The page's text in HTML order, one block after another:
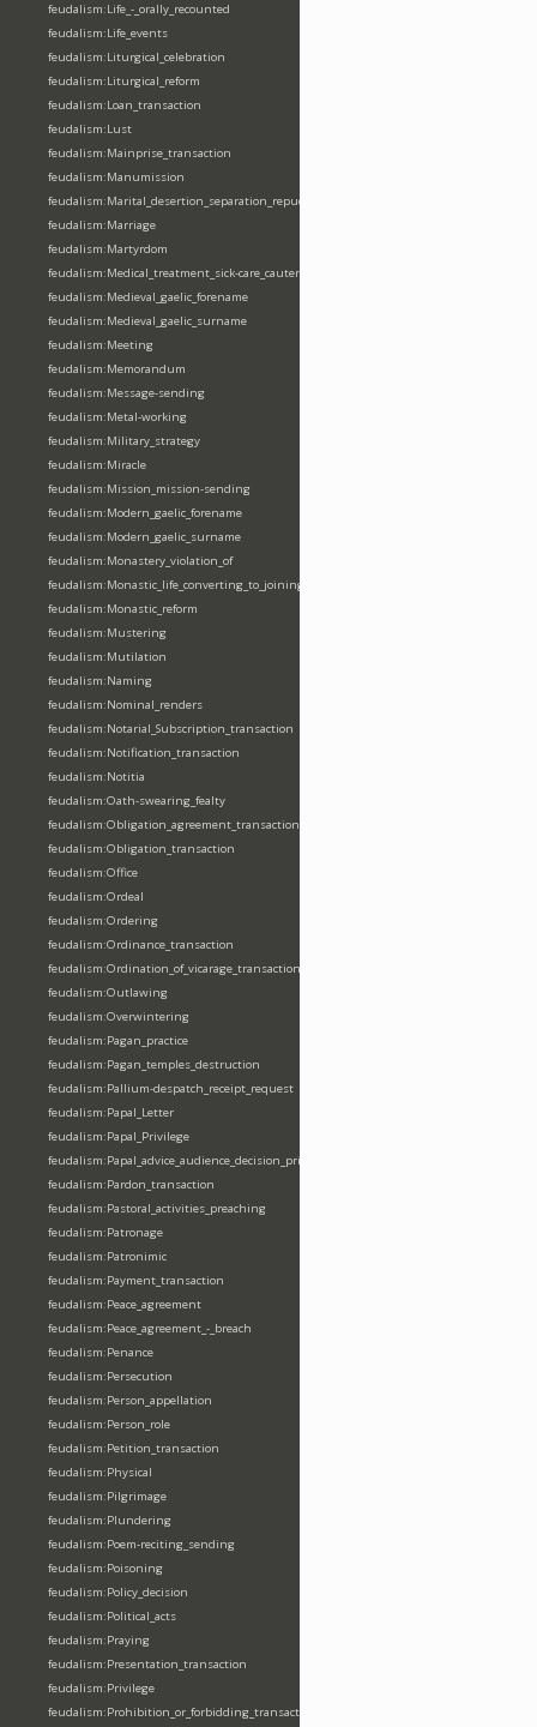
feudalism:Life_-_orally_recounted
feudalism:Life_events
feudalism:Liturgical_celebration
feudalism:Liturgical_reform
feudalism:Loan_transaction
feudalism:Lust
feudalism:Mainprise_transaction
feudalism:Manumission
feudalism:Marital_desertion_separation_repudiation
feudalism:Marriage
feudalism:Martyrdom
feudalism:Medical_treatment_sick-care_cautery
feudalism:Medieval_gaelic_forename
feudalism:Medieval_gaelic_surname
feudalism:Meeting
feudalism:Memorandum
feudalism:Message-sending
feudalism:Metal-working
feudalism:Military_strategy
feudalism:Miracle
feudalism:Mission_mission-sending
feudalism:Modern_gaelic_forename
feudalism:Modern_gaelic_surname
feudalism:Monastery_violation_of
feudalism:Monastic_life_converting_to_joining_oblation
feudalism:Monastic_reform
feudalism:Mustering
feudalism:Mutilation
feudalism:Naming
feudalism:Nominal_renders
feudalism:Notarial_Subscription_transaction
feudalism:Notification_transaction
feudalism:Notitia
feudalism:Oath-swearing_fealty
feudalism:Obligation_agreement_transaction
feudalism:Obligation_transaction
feudalism:Office
feudalism:Ordeal
feudalism:Ordering
feudalism:Ordinance_transaction
feudalism:Ordination_of_vicarage_transaction
feudalism:Outlawing
feudalism:Overwintering
feudalism:Pagan_practice
feudalism:Pagan_temples_destruction
feudalism:Pallium-despatch_receipt_request
feudalism:Papal_Letter
feudalism:Papal_Privilege
feudalism:Papal_advice_audience_decision_privilege
feudalism:Pardon_transaction
feudalism:Pastoral_activities_preaching
feudalism:Patronage
feudalism:Patronimic
feudalism:Payment_transaction
feudalism:Peace_agreement
feudalism:Peace_agreement_-_breach
feudalism:Penance
feudalism:Persecution
feudalism:Person_appellation
feudalism:Person_role
feudalism:Petition_transaction
feudalism:Physical
feudalism:Pilgrimage
feudalism:Plundering
feudalism:Poem-reciting_sending
feudalism:Poisoning
feudalism:Policy_decision
feudalism:Political_acts
feudalism:Praying
feudalism:Presentation_transaction
feudalism:Privilege
feudalism:Prohibition_or_forbidding_transaction